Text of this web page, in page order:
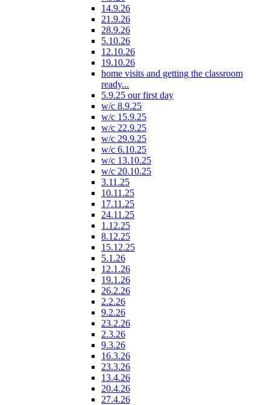
14.9.26
21.9.26
28.9.26
5.10.26
12.10.26
19.10.26
home visits and getting the classroom
ready...
5.9.25 our first day
w/c 8.9.25
w/c 15.9.25
w/c 22.9.25
w/c 29.9.25
w/c 6.10.25
w/c 13.10.25
w/c 20.10.25
3.11.25
10.11.25
17.11.25
24.11.25
1.12.25
8.12.25
15.12.25
5.1.26
12.1.26
19.1.26
26.2.26
2.2.26
9.2.26
23.2.26
2.3.26
9.3.26
16.3.26
23.3.26
13.4.26
20.4.26
27.4.26